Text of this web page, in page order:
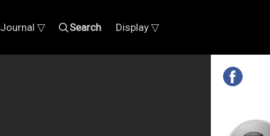
Journal ▽ Search Display ▽